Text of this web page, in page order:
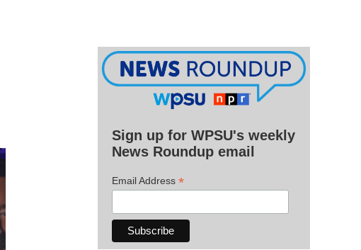
Sign up for WPSU's weekly
News Roundup email
Email Address *